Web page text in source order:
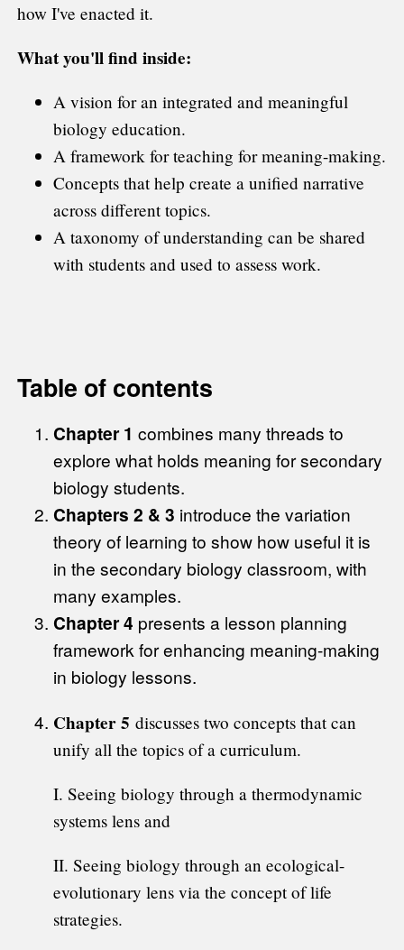
how I've enacted it.
What you'll find inside:
A vision for an integrated and meaningful
biology education.
A framework for teaching for meaning-making.
Concepts that help create a unified narrative
across different topics.
A taxonomy of understanding can be shared
with students and used to assess work.
Table of contents
Chapter 1 combines many threads to
explore what holds meaning for secondary
biology students.
Chapters 2 & 3 introduce the variation
theory of learning to show how useful it is
in the secondary biology classroom, with
many examples.
Chapter 4 presents a lesson planning
framework for enhancing meaning-making
in biology lessons.
Chapter 5 discusses two concepts that can
unify all the topics of a curriculum.
I. Seeing biology through a thermodynamic
systems lens and
II. Seeing biology through an ecological-
evolutionary lens via the concept of life
strategies.